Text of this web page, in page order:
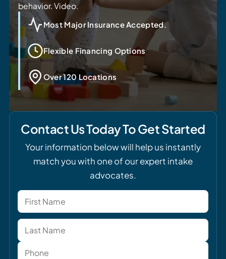
behavior. Video.
Most Major Insurance Accepted.
Flexible Financing Options
Over 120 Locations
Contact Us Today To Get Started
Your information below will help us instantly
match you with one of our expert intake
advocates.